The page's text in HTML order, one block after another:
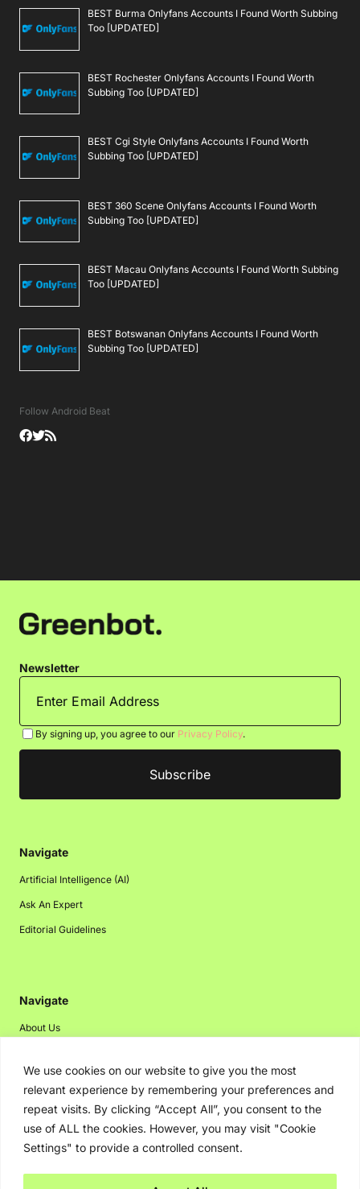
We use cookies on our website to give you the most
relevant experience by remembering your preferences and
repeat visits. By clicking “Accept All”, you consent to the
use of ALL the cookies. However, you may visit "Cookie
Settings" to provide a controlled consent.
BEST Burma Onlyfans Accounts I Found Worth Subbing
Too [UPDATED]
BEST Rochester Onlyfans Accounts I Found Worth
Subbing Too [UPDATED]
BEST Cgi Style Onlyfans Accounts I Found Worth
Subbing Too [UPDATED]
BEST 360 Scene Onlyfans Accounts I Found Worth
Subbing Too [UPDATED]
BEST Macau Onlyfans Accounts I Found Worth Subbing
Too [UPDATED]
BEST Botswanan Onlyfans Accounts I Found Worth
Subbing Too [UPDATED]
Follow Android Beat
Newsletter
By signing up, you agree to our Privacy Policy.
Navigate
Artificial Intelligence (AI)
Ask An Expert
Editorial Guidelines
Navigate
About Us
Disclaimer
Privacy Policy
Contact Us
Advertising